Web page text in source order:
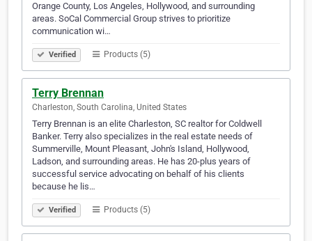
Orange County, Los Angeles, Hollywood, and surrounding
areas. SoCal Commercial Group strives to prioritize
communication wi…
Verified Products (5)
Terry Brennan
Charleston, South Carolina, United States
Terry Brennan is an elite Charleston, SC realtor for Coldwell
Banker. Terry also specializes in the real estate needs of
Summerville, Mount Pleasant, John's Island, Hollywood,
Ladson, and surrounding areas. He has 20-plus years of
successful service advocating on behalf of his clients
because he lis…
Verified Products (5)